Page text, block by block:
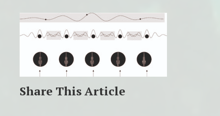
Share This Article